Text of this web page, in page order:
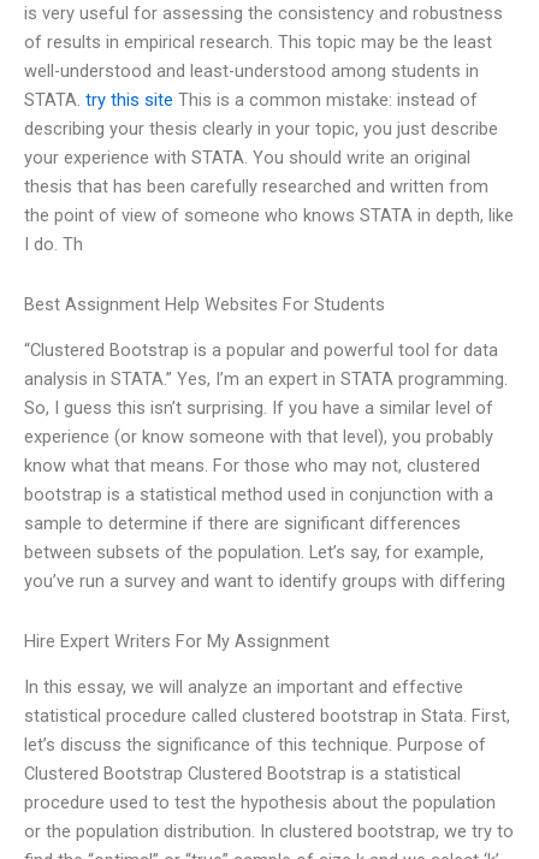
is very useful for assessing the consistency and robustness
of results in empirical research. This topic may be the least
well-understood and least-understood among students in
STATA. try this site This is a common mistake: instead of
describing your thesis clearly in your topic, you just describe
your experience with STATA. You should write an original
thesis that has been carefully researched and written from
the point of view of someone who knows STATA in depth, like
I do. Th
Best Assignment Help Websites For Students
“Clustered Bootstrap is a popular and powerful tool for data
analysis in STATA.” Yes, I’m an expert in STATA programming.
So, I guess this isn’t surprising. If you have a similar level of
experience (or know someone with that level), you probably
know what that means. For those who may not, clustered
bootstrap is a statistical method used in conjunction with a
sample to determine if there are significant differences
between subsets of the population. Let’s say, for example,
you’ve run a survey and want to identify groups with differing
Hire Expert Writers For My Assignment
In this essay, we will analyze an important and effective
statistical procedure called clustered bootstrap in Stata. First,
let’s discuss the significance of this technique. Purpose of
Clustered Bootstrap Clustered Bootstrap is a statistical
procedure used to test the hypothesis about the population
or the population distribution. In clustered bootstrap, we try to